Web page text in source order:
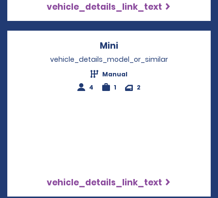
vehicle_details_link_text
Mini
vehicle_details_model_or_similar
Manual
4
1 2
vehicle_details_link_text